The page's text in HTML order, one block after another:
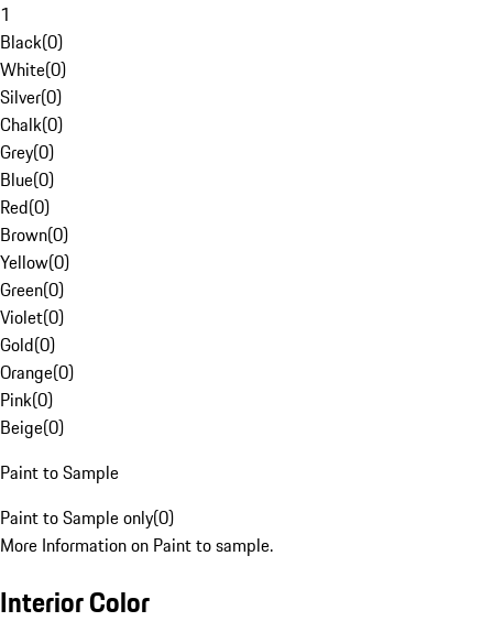
1
Black(0)
White(0)
Silver(0)
Chalk(0)
Grey(0)
Blue(0)
Red(0)
Brown(0)
Yellow(0)
Green(0)
Violet(0)
Gold(0)
Orange(0)
Pink(0)
Beige(0)
Paint to Sample
Paint to Sample only(0)
More Information on Paint to sample.
Interior Color